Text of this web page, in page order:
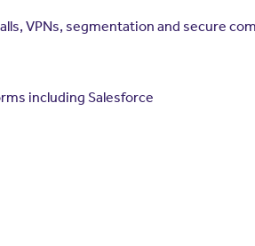
VPNs, segmentation and secure
including Salesforce